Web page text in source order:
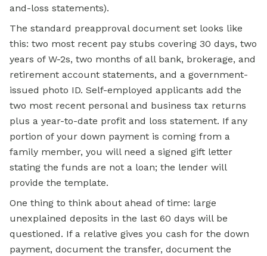
and-loss statements).
The standard preapproval document set looks like
this: two most recent pay stubs covering 30 days, two
years of W-2s, two months of all bank, brokerage, and
retirement account statements, and a government-
issued photo ID. Self-employed applicants add the
two most recent personal and business tax returns
plus a year-to-date profit and loss statement. If any
portion of your down payment is coming from a
family member, you will need a signed gift letter
stating the funds are not a loan; the lender will
provide the template.
One thing to think about ahead of time: large
unexplained deposits in the last 60 days will be
questioned. If a relative gives you cash for the down
payment, document the transfer, document the